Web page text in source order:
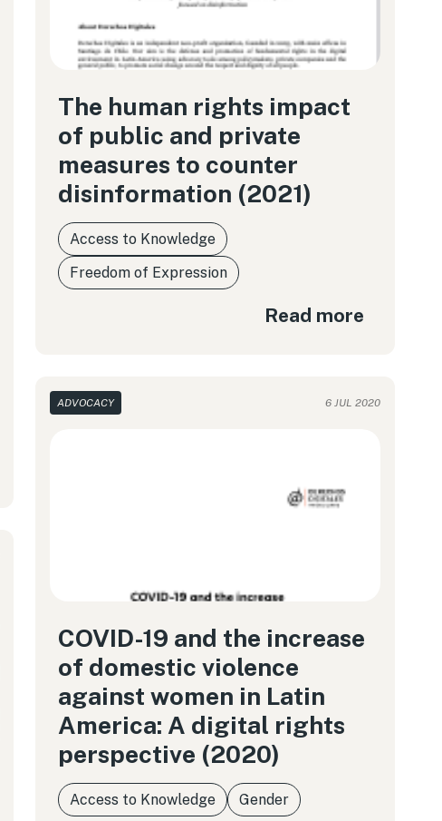
The human rights impact
of public and private
measures to counter
disinformation (2021)
Access to Knowledge
Freedom of Expression
Read more
ADVOCACY 6 JUL 2020
COVID-19 and the increase
of domestic violence
against women in Latin
America: A digital rights
perspective (2020)
Access to Knowledge Gender